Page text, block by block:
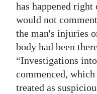
has happened
would not
the man's injuries
body had been
“Investigations
commenced,
treated as